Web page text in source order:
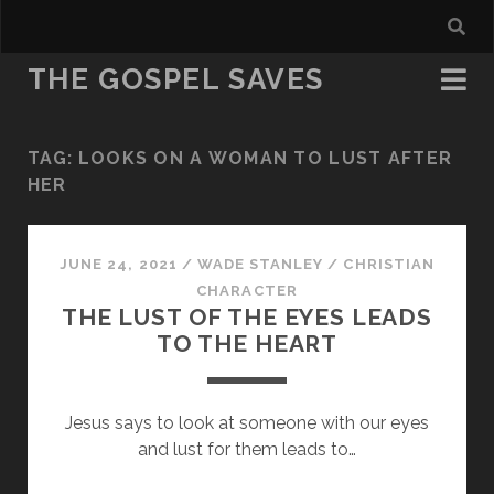
THE GOSPEL SAVES
TAG: LOOKS ON A WOMAN TO LUST AFTER
HER
JUNE 24, 2021 / WADE STANLEY / CHRISTIAN
CHARACTER
THE LUST OF THE EYES LEADS
TO THE HEART
Jesus says to look at someone with our eyes
and lust for them leads to…